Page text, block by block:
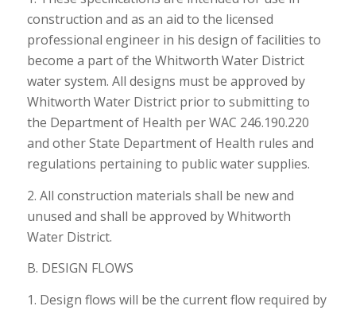
construction and as an aid to the licensed
professional engineer in his design of facilities to
become a part of the Whitworth Water District
water system. All designs must be approved by
Whitworth Water District prior to submitting to
the Department of Health per WAC 246.190.220
and other State Department of Health rules and
regulations pertaining to public water supplies.
2. All construction materials shall be new and
unused and shall be approved by Whitworth
Water District.
B. DESIGN FLOWS
1. Design flows will be the current flow required by